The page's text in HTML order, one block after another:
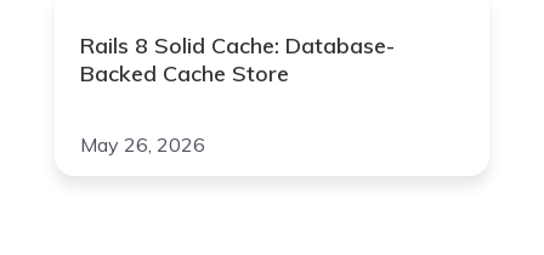
Rails 8 Solid Cache: Database-
Backed Cache Store
May 26, 2026